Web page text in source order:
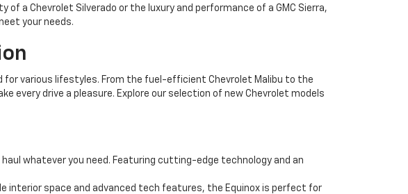
a Chevrolet Silverado or the luxury and performance of a GMC Sierra,
your needs.
for various lifestyles. From the fuel-efficient Chevrolet Malibu to the
every drive a pleasure. Explore our selection of new Chevrolet models
whatever you need. Featuring cutting-edge technology and an
interior space and advanced tech features, the Equinox is perfect for